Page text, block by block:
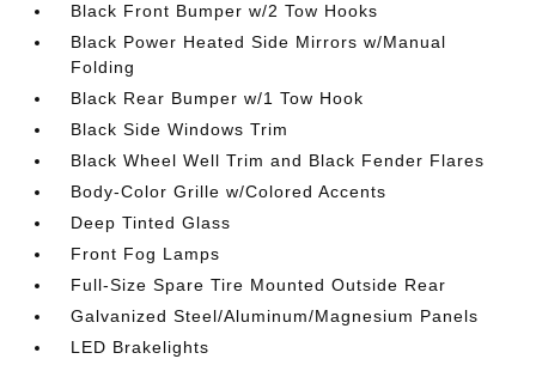
Black Front Bumper w/2 Tow Hooks
Black Power Heated Side Mirrors w/Manual
Folding
Black Rear Bumper w/1 Tow Hook
Black Side Windows Trim
Black Wheel Well Trim and Black Fender Flares
Body-Color Grille w/Colored Accents
Deep Tinted Glass
Front Fog Lamps
Full-Size Spare Tire Mounted Outside Rear
Galvanized Steel/Aluminum/Magnesium Panels
LED Brakelights